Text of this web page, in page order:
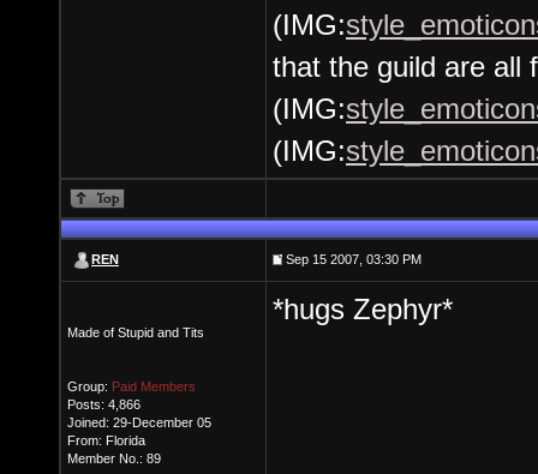
(IMG:
that the guild are all
(IMG:
(IMG:
REN Sep 15 2007, 03:30 PM
Made of Stupid and Tits
Group: Paid Members
Posts: 4,866
Joined: 29-December 05
From: Florida
Member No.: 89
*hugs Zephyr*